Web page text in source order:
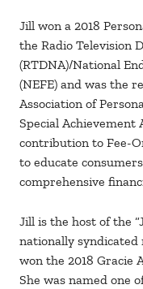
Jill won a 2018
the Radio Television
(RTDNA)/National
(NEFE) and was the
Association of
Special
contribution to Fee-
to educate
comprehensive
Jill is the host of the
nationally syndicated
won the 2018 Gracie
She was named one